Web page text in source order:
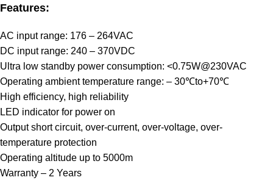
Features:
AC input range: 176 – 264VAC
DC input range: 240 – 370VDC
Ultra low standby power consumption: <0.75W@230VAC
Operating ambient temperature range: – 30℃to+70℃
High efficiency, high reliability
LED indicator for power on
Output short circuit, over-current, over-voltage, over-
temperature protection
Operating altitude up to 5000m
Warranty – 2 Years